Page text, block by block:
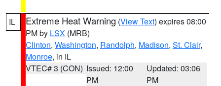
IL Extreme Heat Warning (View Text) expires 08:00
PM by LSX (MRB)
Clinton, Washington, Randolph, Madison, St. Clair,
Monroe, in IL
VTEC# 3 (CON) Issued: 12:00
PM
Updated: 03:06
PM